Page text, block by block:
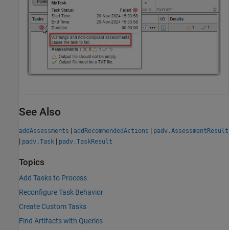
See Also
addAssessments | addRecommendedActions | padv.AssessmentResult
| padv.Task | padv.TaskResult
Topics
Add Tasks to Process
Reconfigure Task Behavior
Create Custom Tasks
Find Artifacts with Queries